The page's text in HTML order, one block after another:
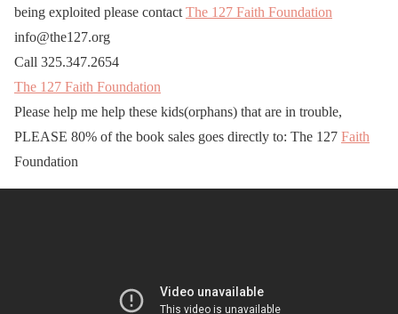
being exploited please contact The 127 Faith Foundation
info@the127.org
Call 325.347.2654
The 127 Faith Foundation
Please help me help these kids(orphans) that are in trouble,
PLEASE 80% of the book sales goes directly to: The 127 Faith
Foundation